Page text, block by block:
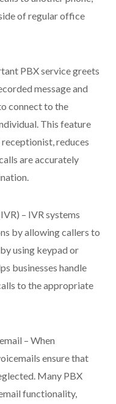
of regular office
PBX service greets
message and
connect to the
This feature
reduces
are accurately
– IVR systems
by allowing callers to
using keypad or
businesses handle
to the appropriate
– When
ensure that
Many PBX
functionality,